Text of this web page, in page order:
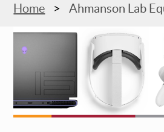
Home Ahmanson Lab